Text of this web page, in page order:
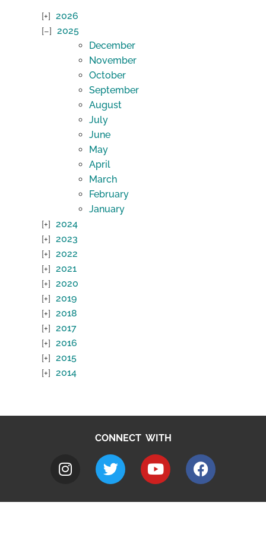
2026
2025
December
November
October
September
August
July
June
May
April
March
February
January
2024
2023
2022
2021
2020
2019
2018
2017
2016
2015
2014
CONNECT WITH